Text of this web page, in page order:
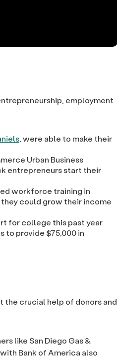
employment
, were able to make their
Urban Business
entrepreneurs start their
workforce training in
could grow their income
for college this past year
to provide $75,000 in
the crucial help of donors and
like San Diego Gas &
Bank of America also